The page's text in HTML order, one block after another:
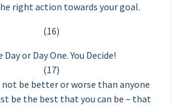
right action towards your goal.
(16)
Day or Day One. You Decide!
(17)
not be better or worse than anyone
be the best that you can be – that